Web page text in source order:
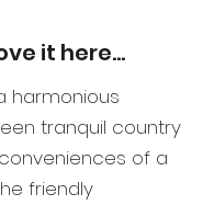
it here...
harmonious
tranquil country
of a
friendly